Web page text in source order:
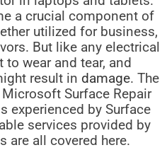
a crucial component of
utilized for business,
But like any electrical
wear and tear, and
result in damage. The
Surface Repair
experienced by Surface
services provided by
are all covered here.